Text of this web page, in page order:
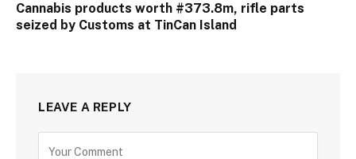
Cannabis products worth #373.8m, rifle parts
seized by Customs at TinCan Island
LEAVE A REPLY